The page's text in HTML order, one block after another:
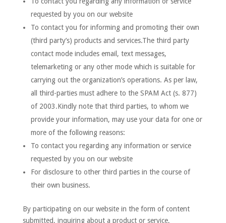
requested by you on our website
To contact you for informing and promoting their own
(third party’s) products and services.The third party
contact mode includes email, text messages,
telemarketing or any other mode which is suitable for
carrying out the organization’s operations. As per law,
all third-parties must adhere to the SPAM Act (s. 877)
of 2003.Kindly note that third parties, to whom we
provide your information, may use your data for one or
more of the following reasons:
To contact you regarding any information or service
requested by you on our website
For disclosure to other third parties in the course of
their own business.
By participating on our website in the form of content
submitted, inquiring about a product or service,